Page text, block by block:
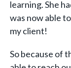
learning. She
was now able
my client!
So because of